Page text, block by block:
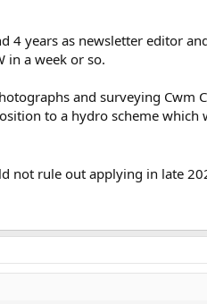
4 years as newsletter editor
in a week or so.
and surveying Cwm
to a hydro scheme
not rule out applying in late